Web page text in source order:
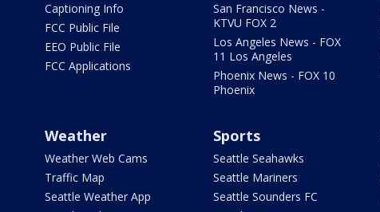
Captioning Info
FCC Public File
EEO Public File
FCC Applications
San Francisco News -
KTVU FOX 2
Los Angeles News - FOX
11 Los Angeles
Phoenix News - FOX 10
Phoenix
Weather
Weather Web Cams
Traffic Map
Seattle Weather App
Sports
Seattle Seahawks
Seattle Mariners
Seattle Sounders FC